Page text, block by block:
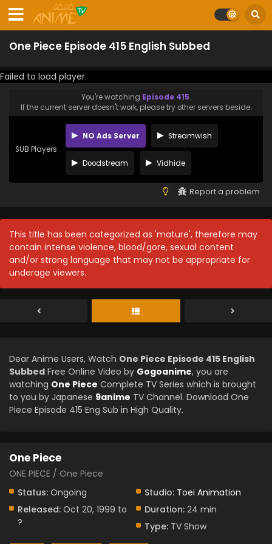
One Piece Episode 415 English Subbed
Failed to load player.
You're watching Episode 415.
If the current server doesn't work, please try other servers beside.
SUB Players
NO Ads Server Streamwish
Doodstream Vidhide
Report a problem
This title has been categorized as 'mature', therefore may
contain intense violence, blood/gore, sexual content
and/or strong language that may not be appropriate for
underage viewers.
Dear Anime Users, Watch One Piece Episode 415 English
Subbed Free Online Video by Gogoanime, you are
watching One Piece Complete TV Series which is brought
to you by Japanese 9anime TV Channel. Download One
Piece Episode 415 Eng Sub in High Quality.
One Piece
ONE PIECE / One Piece
Status: Ongoing Studio: Toei Animation
Released: Oct 20, 1999 to
?
Duration: 24 min
Type: TV Show